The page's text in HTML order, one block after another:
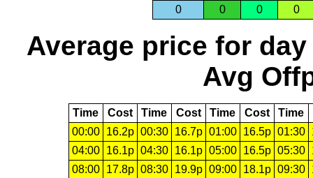
0 0 0 0
Average price for day
Avg
Time Cost Time Cost Time Cost Time
00:00
16.2p 00:30 16.7p 01:00 16.5p 01:30
04:00
16.1p 04:30 16.1p 05:00 16.5p 05:30
08:00
17.8p 08:30 19.9p 09:00 18.1p 09:30